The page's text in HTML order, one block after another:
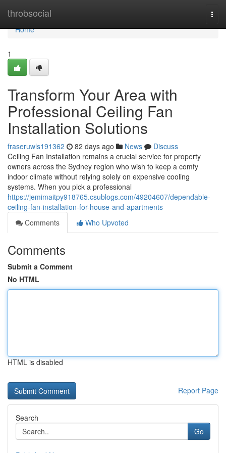
throbsocial
Home
Home
1
Transform Your Area with
Professional Ceiling Fan
Installation Solutions
fraseruwls191362 82 days ago News
Discuss
Ceiling Fan Installation remains a crucial service for property
owners across the Sydney region who wish to keep a comfy
indoor climate without relying solely on expensive cooling
systems. When you pick a professional
https://jemimaitpy918765.csublogs.com/49204607/dependable-
ceiling-fan-installation-for-house-and-apartments
Comments
Who Upvoted
Comments
Submit a Comment
No HTML
HTML is disabled
Report Page
Search
Go